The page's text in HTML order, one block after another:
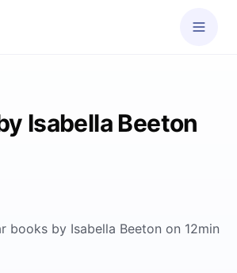
Isabella Beeton
books by Isabella Beeton on 12min